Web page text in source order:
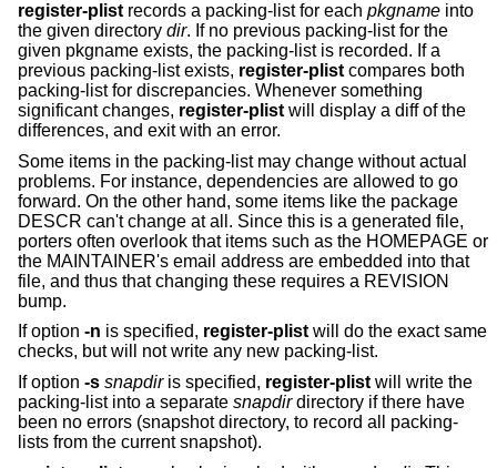
register-plist records a packing-list for each pkgname into
the given directory dir. If no previous packing-list for the
given pkgname exists, the packing-list is recorded. If a
previous packing-list exists, register-plist compares both
packing-list for discrepancies. Whenever something
significant changes, register-plist will display a diff of the
differences, and exit with an error.
Some items in the packing-list may change without actual
problems. For instance, dependencies are allowed to go
forward. On the other hand, some items like the package
DESCR can't change at all. Since this is a generated file,
porters often overlook that items such as the HOMEPAGE or
the MAINTAINER's email address are embedded into that
file, and thus that changing these requires a REVISION
bump.
If option -n is specified, register-plist will do the exact same
checks, but will not write any new packing-list.
If option -s snapdiris specified, register-plist will write the
packing-list into a separate snapdirdirectory if there have
been no errors (snapshot directory, to record all packing-
lists from the current snapshot).